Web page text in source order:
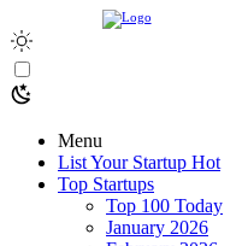
Menu
List Your Startup Hot
Top Startups
Top 100 Today
January 2026